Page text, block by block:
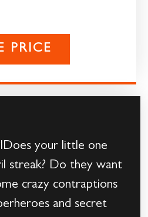
PRICE
your little one
streak? Do they want
crazy contraptions
and secret